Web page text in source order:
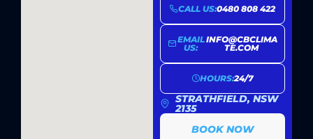
CALL US:0480 808 422
EMAIL
US:
INFO@CBCLIMA
TE.COM
HOURS:24/7
STRATHFIELD, NSW
2135
BOOK NOW